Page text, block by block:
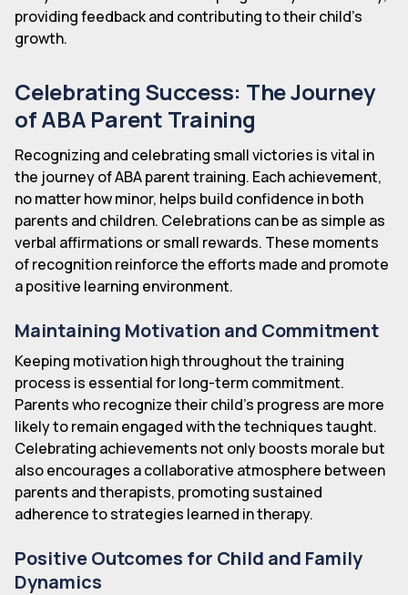
providing feedback and contributing to their child's
growth.
Celebrating Success: The Journey
of ABA Parent Training
Recognizing and celebrating small victories is vital in
the journey of ABA parent training. Each achievement,
no matter how minor, helps build confidence in both
parents and children. Celebrations can be as simple as
verbal affirmations or small rewards. These moments
of recognition reinforce the efforts made and promote
a positive learning environment.
Maintaining Motivation and Commitment
Keeping motivation high throughout the training
process is essential for long-term commitment.
Parents who recognize their child's progress are more
likely to remain engaged with the techniques taught.
Celebrating achievements not only boosts morale but
also encourages a collaborative atmosphere between
parents and therapists, promoting sustained
adherence to strategies learned in therapy.
Positive Outcomes for Child and Family
Dynamics